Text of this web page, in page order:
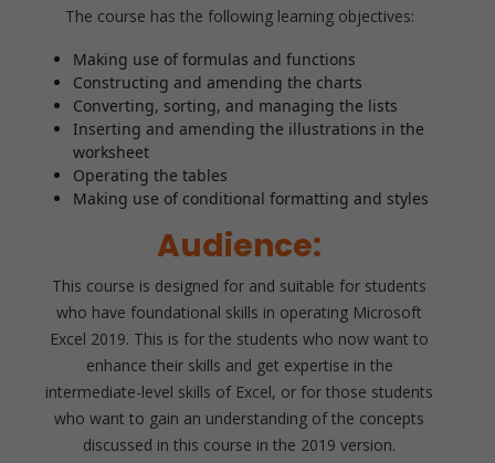
The course has the following learning objectives:
Making use of formulas and functions
Constructing and amending the charts
Converting, sorting, and managing the lists
Inserting and amending the illustrations in the
worksheet
Operating the tables
Making use of conditional formatting and styles
Audience:
This course is designed for and suitable for students
who have foundational skills in operating Microsoft
Excel 2019. This is for the students who now want to
enhance their skills and get expertise in the
intermediate-level skills of Excel, or for those students
who want to gain an understanding of the concepts
discussed in this course in the 2019 version.